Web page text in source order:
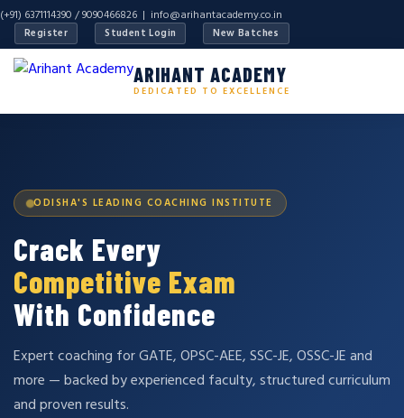
(+91) 6371114390 / 9090466826 | info@arihantacademy.co.in
Register Student Login New Batches
ARIHANT ACADEMY
DEDICATED TO EXCELLENCE
ODISHA'S LEADING COACHING INSTITUTE
Crack Every
Competitive Exam
With Confidence
Expert coaching for GATE, OPSC-AEE, SSC-JE, OSSC-JE and
more — backed by experienced faculty, structured curriculum
and proven results.